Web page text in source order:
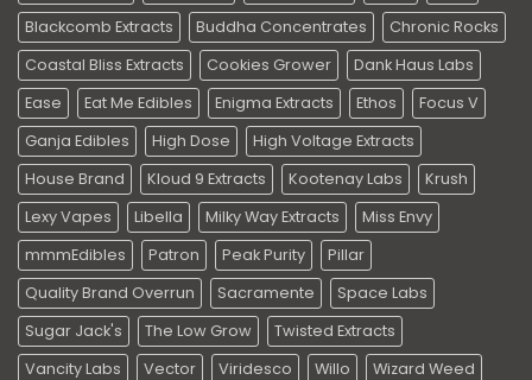
Blackcomb Extracts
Buddha Concentrates
Chronic Rocks
Coastal Bliss Extracts
Cookies Grower
Dank Haus Labs
Ease
Eat Me Edibles Enigma Extracts Ethos
Focus V
Ganja Edibles
High Dose
High Voltage Extracts
House Brand
Kloud 9 Extracts Kootenay Labs
Krush
Lexy Vapes
Libella Milky Way Extracts
Miss Envy
mmmEdibles
Patron Peak Purity
Pillar
Quality Brand Overrun
Sacramente
Space Labs
Sugar Jack's
The Low Grow
Twisted Extracts
Vancity Labs
Vector Viridesco Willo
Wizard Weed